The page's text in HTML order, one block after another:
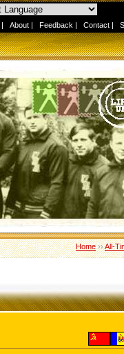
| About | Feedback | Contact |
Home››All-